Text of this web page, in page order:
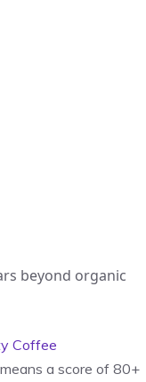
beyond organic
Coffee
a score of 80+